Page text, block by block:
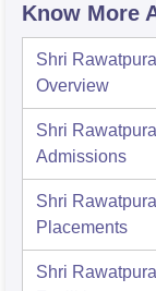
Know More
Shri
Overview
Shri
Admissions
Shri
Placements
Shri